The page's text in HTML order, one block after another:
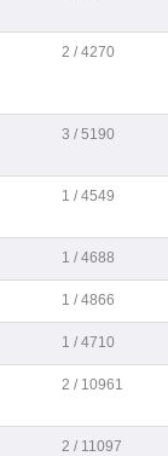
2 / 4270
3 / 5190
1 / 4549
1 / 4688
1 / 4866
1 / 4710
2 / 10961
2 / 11097